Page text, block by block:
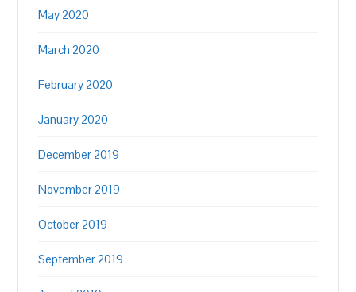
May 2020
March 2020
February 2020
January 2020
December 2019
November 2019
October 2019
September 2019